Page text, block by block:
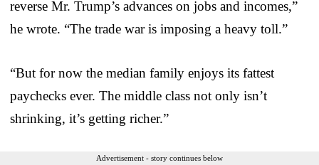
reverse Mr. Trump’s advances on jobs and incomes,”
he wrote. “The trade war is imposing a heavy toll.”
“But for now the median family enjoys its fattest
paychecks ever. The middle class not only isn’t
shrinking, it’s getting richer.”
Advertisement - story continues below